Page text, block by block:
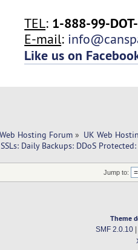
TEL: 1-888-99-
E-mail:
Like us on
Hosting Forum » UK Web
Daily Backups: DDoS
Jump to:
Theme
SMF 2.0.10|